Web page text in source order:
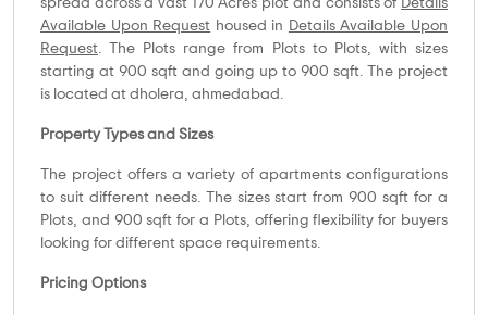
spread across a vast 170 Acres plot and consists of Details
Available Upon Request housed in Details Available Upon
Request. The Plots range from Plots to Plots, with sizes
starting at 900 sqft and going up to 900 sqft. The project
is located at dholera, ahmedabad.
Property Types and Sizes
The project offers a variety of apartments configurations
to suit different needs. The sizes start from 900 sqft for a
Plots, and 900 sqft for a Plots, offering flexibility for buyers
looking for different space requirements.
Pricing Options